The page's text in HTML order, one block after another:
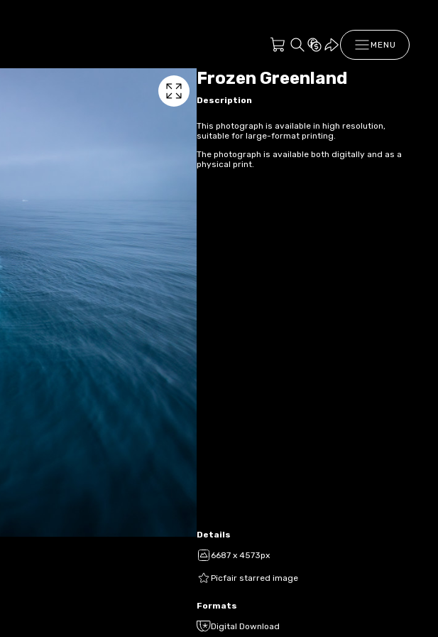
MENU
Frozen Greenland
Description
This photograph is available in high resolution,
suitable for large-format printing.
The photograph is available both digitally and as a
physical print.
Details
6687 x 4573px
Picfair starred image
Formats
Digital Download